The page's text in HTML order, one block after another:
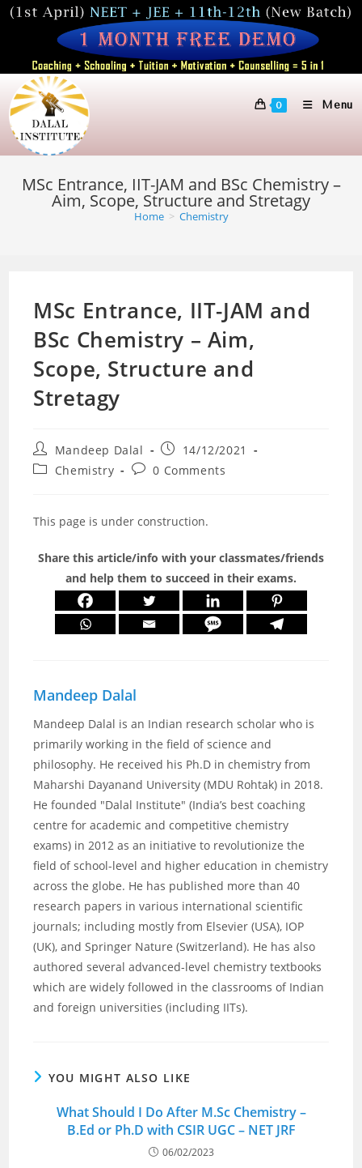
Skip
0 Menu
MSc Entrance, IIT-JAM and BSc Chemistry –
Aim, Scope, Structure and Stretagy
Home > Chemistry
MSc Entrance, IIT-JAM and
BSc Chemistry – Aim,
Scope, Structure and
Stretagy
Post
author:
Mandeep Dalal
Post
published:
14/12/2021
PostChemistry
Post0 Comments
This page is under construction.
Share this article/info with your classmates/friends
and help them to succeed in their exams.
Mandeep Dalal
Mandeep Dalal is an Indian research scholar who is
primarily working in the field of science and
philosophy. He received his Ph.D in chemistry from
Maharshi Dayanand University (MDU Rohtak) in 2018.
He founded "Dalal Institute" (India’s best coaching
centre for academic and competitive chemistry
exams) in 2012 as an initiative to revolutionize the
field of school-level and higher education in chemistry
across the globe. He has published more than 40
research papers in various international scientific
journals; including mostly from Elsevier (USA), IOP
(UK), and Springer Nature (Switzerland). He has also
authored several advanced-level chemistry textbooks
which are widely followed in the classrooms of Indian
and foreign universities (including IITs).
YOU MIGHT ALSO LIKE
What Should I Do After M.Sc Chemistry –
B.Ed or Ph.D with CSIR UGC – NET JRF
06/02/2023